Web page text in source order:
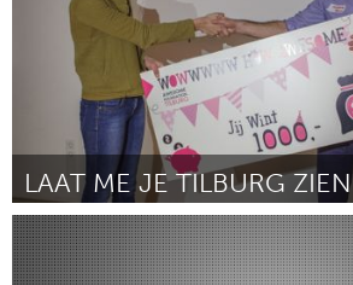
LAAT ME JE TILBURG ZIEN
Tilburg (Ոչ ակտիվ)
ըստ Anneroos Goosen March 2016